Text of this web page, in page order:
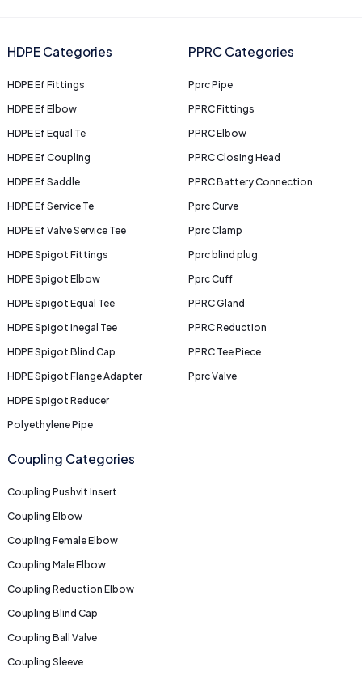
HDPE Categories
HDPE Ef Fittings
HDPE Ef Elbow
HDPE Ef Equal Te
HDPE Ef Coupling
HDPE Ef Saddle
HDPE Ef Service Te
HDPE Ef Valve Service Tee
HDPE Spigot Fittings
HDPE Spigot Elbow
HDPE Spigot Equal Tee
HDPE Spigot Inegal Tee
HDPE Spigot Blind Cap
HDPE Spigot Flange Adapter
HDPE Spigot Reducer
Polyethylene Pipe
PPRC Categories
Pprc Pipe
PPRC Fittings
PPRC Elbow
PPRC Closing Head
PPRC Battery Connection
Pprc Curve
Pprc Clamp
Pprc blind plug
Pprc Cuff
PPRC Gland
PPRC Reduction
PPRC Tee Piece
Pprc Valve
Coupling Categories
Coupling Pushvit Insert
Coupling Elbow
Coupling Female Elbow
Coupling Male Elbow
Coupling Reduction Elbow
Coupling Blind Cap
Coupling Ball Valve
Coupling Sleeve